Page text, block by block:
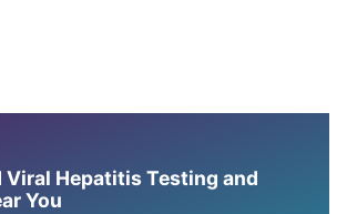
Viral Hepatitis Testing and
You